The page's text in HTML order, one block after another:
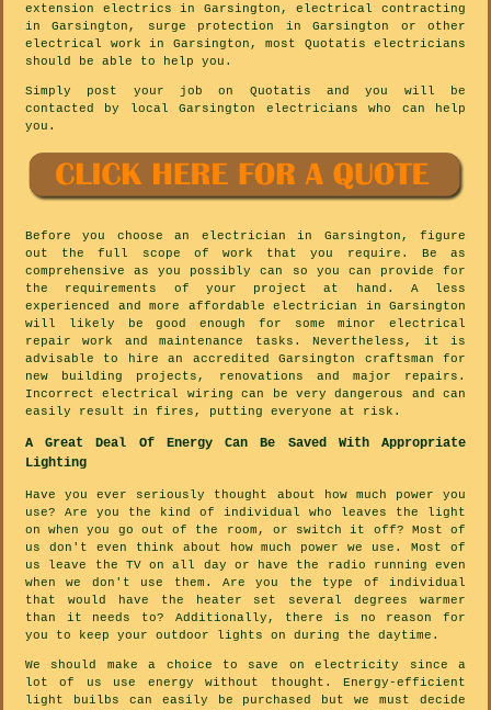
extension electrics in Garsington, electrical contracting
in Garsington, surge protection in Garsington or other
electrical work in Garsington, most Quotatis electricians
should be able to help you.
Simply post your job on Quotatis and you will be
contacted by local Garsington electricians who can help
you.
Before you choose an electrician in Garsington, figure
out the full scope of work that you require. Be as
comprehensive as you possibly can so you can provide for
the requirements of your project at hand. A less
experienced and more affordable electrician in Garsington
will likely be good enough for some minor electrical
repair work and maintenance tasks. Nevertheless, it is
advisable to hire an accredited Garsington craftsman for
new building projects, renovations and major repairs.
Incorrect electrical wiring can be very dangerous and can
easily result in fires, putting everyone at risk.
A Great Deal Of Energy Can Be Saved With Appropriate
Lighting
Have you ever seriously thought about how much power you
use? Are you the kind of individual who leaves the light
on when you go out of the room, or switch it off? Most of
us don't even think about how much power we use. Most of
us leave the TV on all day or have the radio running even
when we don't use them. Are you the type of individual
that would have the heater set several degrees warmer
than it needs to? Additionally, there is no reason for
you to keep your outdoor lights on during the daytime.
We should make a choice to save on electricity since a
lot of us use energy without thought. Energy-efficient
light builbs can easily be purchased but we must decide